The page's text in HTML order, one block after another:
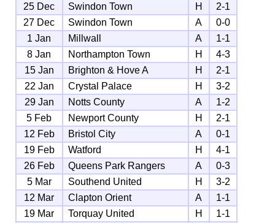
25 Dec
Swindon Town H
2-1
27 Dec
Swindon Town A
0-0
1 Jan
Millwall A
1-1
8 Jan
Northampton Town H
4-3
15 Jan
Brighton & Hove A H
2-1
22 Jan
Crystal Palace H
3-2
29 Jan
Notts County A
1-2
5 Feb
Newport County H
2-1
12 Feb
Bristol City A
0-1
19 Feb
Watford H
4-1
26 Feb
Queens Park Rangers A
0-3
5 Mar
Southend United H
3-2
12 Mar
Clapton Orient A
1-1
19 Mar
Torquay United H
1-1